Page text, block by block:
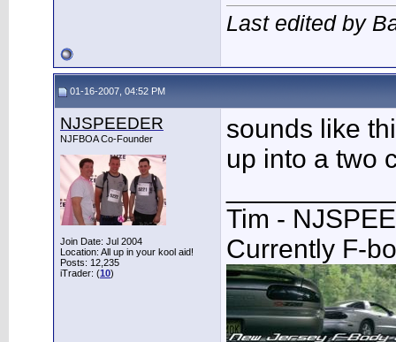
Last edited by
01-16-2007, 04:52 PM
NJSPEEDER
NJFBOA Co-Founder
Join Date: Jul 2004
Location: All up in your kool aid!
Posts: 12,235
iTrader: (10)
sounds like
up into a two
Tim -
Currently F-